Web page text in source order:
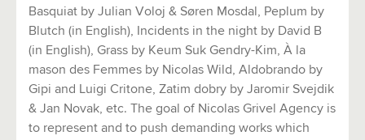
Basquiat by Julian Voloj & Søren Mosdal, Peplum by
Blutch (in English), Incidents in the night by David B
(in English), Grass by Keum Suk Gendry-Kim, À la
mason des Femmes by Nicolas Wild, Aldobrando by
Gipi and Luigi Critone, Zatim dobry by Jaromir Svejdik
& Jan Novak, etc. The goal of Nicolas Grivel Agency is
to represent and to push demanding works which